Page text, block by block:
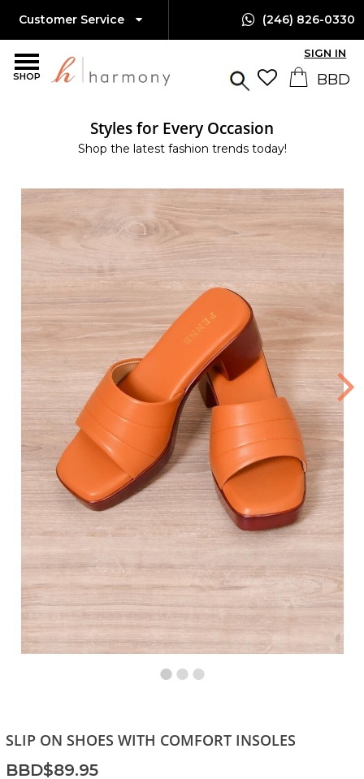
SHOP
Customer Service (246) 826-0330
SIGN IN
Styles for Every Occasion
Shop the latest fashion trends today!
SLIP ON SHOES WITH COMFORT INSOLES
BBD$89.95